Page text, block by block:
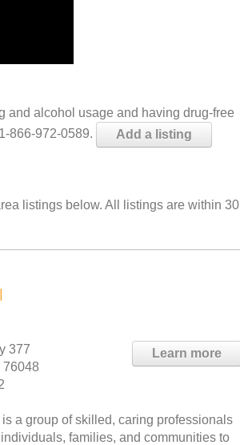
and alcohol usage and having drug-free
866-972-0589.
Add a listing
listings below. All listings are within 30
Learn more
377
76048
a group of skilled, caring professionals
families, and communities to